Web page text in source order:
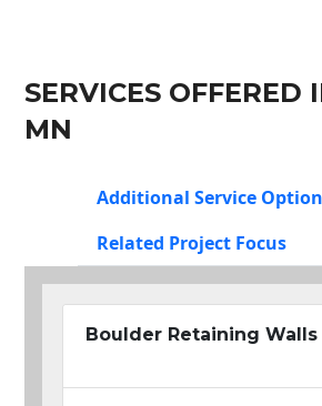
SERVICES OFFERED
MN
Additional Service
Related Project Focus
Boulder Retaining Walls